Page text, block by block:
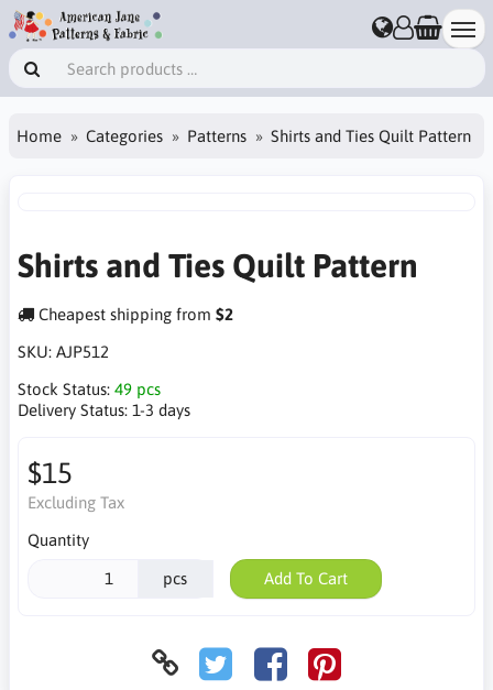
Home Categories Patterns Shirts and Ties Quilt Pattern
Shirts and Ties Quilt Pattern
Cheapest shipping from $2
SKU: AJP512
Stock Status: 49 pcs
Delivery Status: 1-3 days
$15
Excluding Tax
Quantity
pcs Add To Cart